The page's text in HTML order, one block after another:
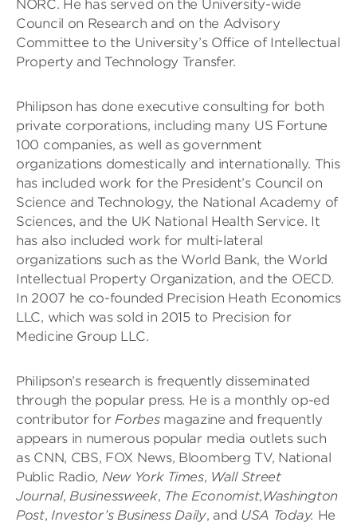
NORC. He has served on the University-wide
Council on Research and on the Advisory
Committee to the University’s Office of Intellectual
Property and Technology Transfer.
Philipson has done executive consulting for both
private corporations, including many US Fortune
100 companies, as well as government
organizations domestically and internationally. This
has included work for the President’s Council on
Science and Technology, the National Academy of
Sciences, and the UK National Health Service. It
has also included work for multi-lateral
organizations such as the World Bank, the World
Intellectual Property Organization, and the OECD.
In 2007 he co-founded Precision Heath Economics
LLC, which was sold in 2015 to Precision for
Medicine Group LLC.
Philipson’s research is frequently disseminated
through the popular press. He is a monthly op-ed
contributor forForbesmagazine and frequently
appears in numerous popular media outlets such
as CNN, CBS, FOX News, Bloomberg TV, National
Public Radio, New York Times, Wall Street
Journal, Businessweek, The Economist,Washington
Post, Investor’s Business Daily, and USA Today. He